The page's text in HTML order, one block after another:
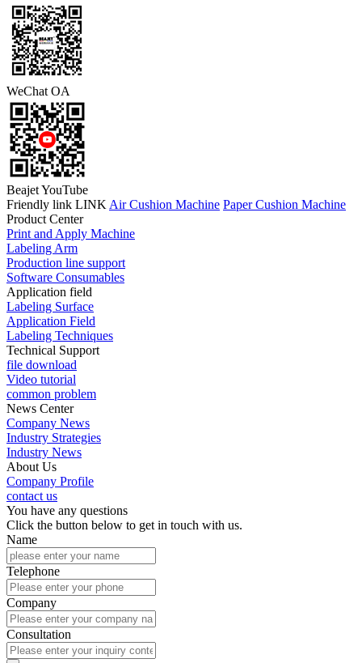
WeChat OA
Beajet YouTube
Friendly link LINK Air Cushion Machine Paper Cushion Machine
Product Center
Print and Apply Machine
Labeling Arm
Production line support
Software Consumables
Application field
Labeling Surface
Application Field
Labeling Techniques
Technical Support
file download
Video tutorial
common problem
News Center
Company News
Industry Strategies
Industry News
About Us
Company Profile
contact us
You have any questions
Click the button below to get in touch with us.
Name
Telephone
Company
Consultation